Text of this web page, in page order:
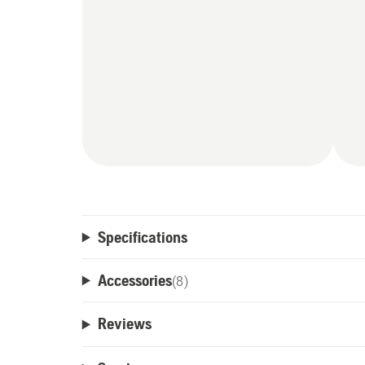
Specifications
Accessories(8)
Reviews